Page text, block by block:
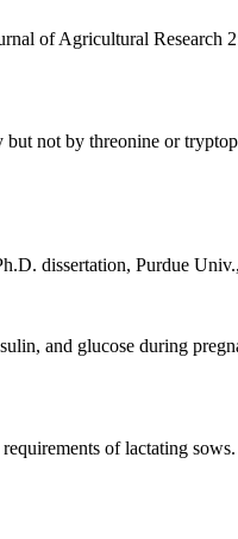
of Agricultural Research
not by threonine or
dissertation, Purdue
and glucose during
of lactating